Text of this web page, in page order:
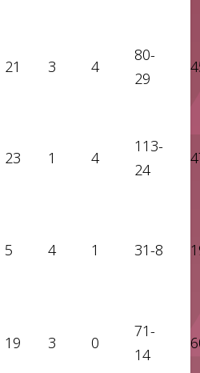
21 3 4
80-
29
23 1 4
113-
24
5 4 1 31-8
19 3 0
71-
14